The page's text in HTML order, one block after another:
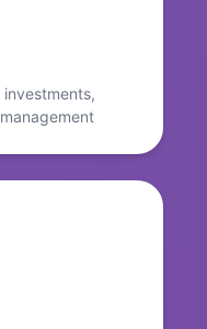
investments,